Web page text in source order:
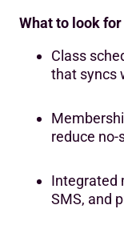
What to look
Class
that syncs
reduce
Integrated
SMS, and